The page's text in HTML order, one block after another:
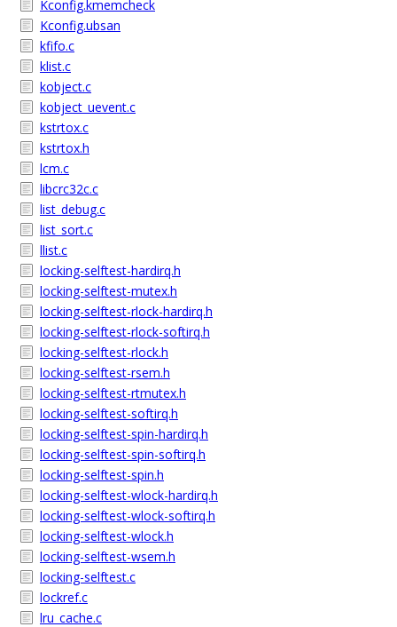
Kconfig.kmemcheck
Kconfig.ubsan
kfifo.c
klist.c
kobject.c
kobject_uevent.c
kstrtox.c
kstrtox.h
lcm.c
libcrc32c.c
list_debug.c
list_sort.c
llist.c
locking-selftest-hardirq.h
locking-selftest-mutex.h
locking-selftest-rlock-hardirq.h
locking-selftest-rlock-softirq.h
locking-selftest-rlock.h
locking-selftest-rsem.h
locking-selftest-rtmutex.h
locking-selftest-softirq.h
locking-selftest-spin-hardirq.h
locking-selftest-spin-softirq.h
locking-selftest-spin.h
locking-selftest-wlock-hardirq.h
locking-selftest-wlock-softirq.h
locking-selftest-wlock.h
locking-selftest-wsem.h
locking-selftest.c
lockref.c
lru_cache.c